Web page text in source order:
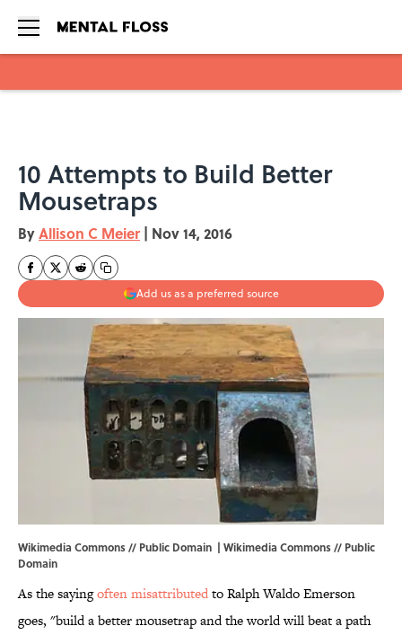
10 Attempts to Build Better
Mousetraps
ByAllison C Meier | Nov 14, 2016
Add us as a preferred source
Wikimedia Commons // Public Domain | Wikimedia Commons// Public
Domain
As the sayingoften misattributedto Ralph Waldo Emerson
goes, "build a better mousetrap and the world will beat a path